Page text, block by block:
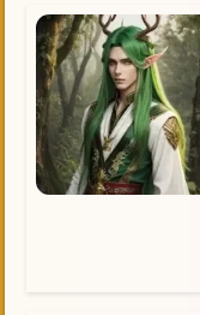
necklace,
dress.
Sultry,
expensive